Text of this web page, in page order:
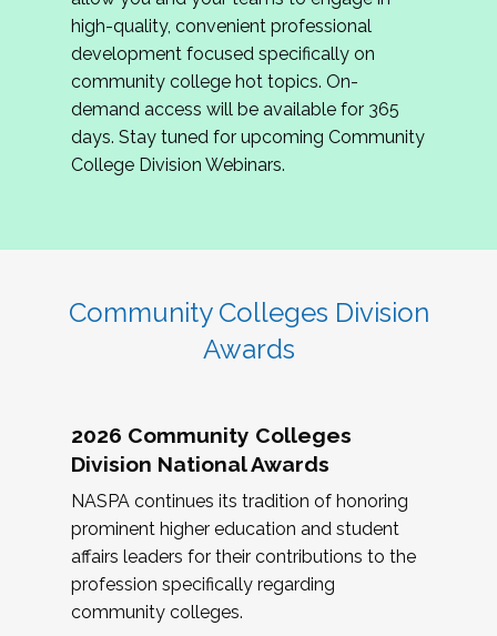
review program proposals.
If you are interested in joining us, please
complete the application byMay 15, 2026
hope to have the first committee meeting in
June. We look forward to planning the 2027
Community Colleges Institute with you!
high-quality, convenient professional
development focused specifically on
community college hot topics. On-
demand access will be available for 365
days. Stay tuned for upcoming Community
College Division Webinars.
Community Colleges Division
Awards
2026 Community Colleges
Division National Awards
NASPA continues its tradition of honoring
prominent higher education and student
affairs leaders for their contributions to the
profession specifically regarding
community colleges.